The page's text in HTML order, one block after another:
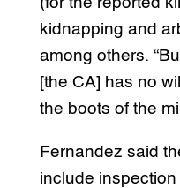
kidnapping and
among others.
[the CA] has no
the boots of the
Fernandez said
include